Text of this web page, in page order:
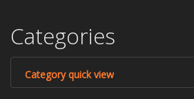
Categories
Category quick view